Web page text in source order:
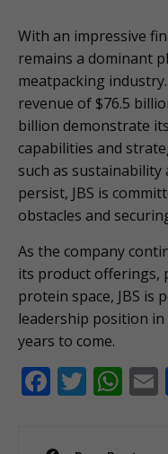
With an impressive
remains a dominant
meatpacking
revenue of $76.5
billion demonstrate
capabilities and
such as
persist, JBS is
obstacles and
As the company
its product offerings,
protein space, JBS is
leadership position
years to come.
F
e
T W
Post